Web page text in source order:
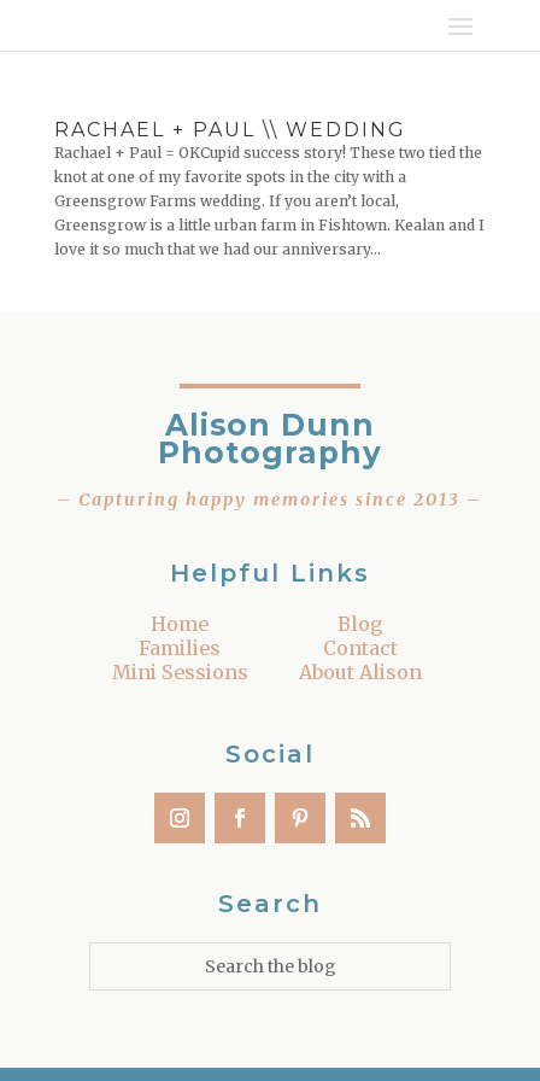
RACHAEL + PAUL \\ WEDDING
Rachael + Paul = OKCupid success story! These two tied the
knot at one of my favorite spots in the city with a
Greensgrow Farms wedding. If you aren’t local,
Greensgrow is a little urban farm in Fishtown. Kealan and I
love it so much that we had our anniversary...
Alison Dunn
Photography
– Capturing happy memories since 2013 –
Helpful Links
Home
Families
Mini Sessions
Blog
Contact
About Alison
Social
Search